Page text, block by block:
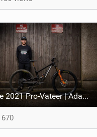
The 2021 Pro-Vateer | Adam Brayton Aboard Nukeproof For 2021 Season
670